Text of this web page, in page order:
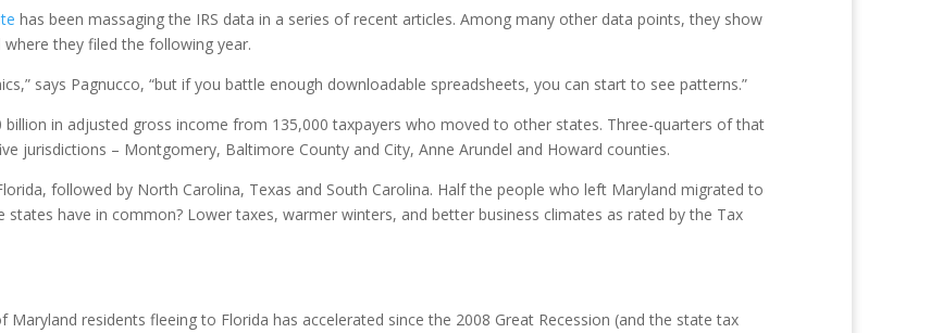
has been massaging the IRS data in a series of recent articles. Among many other data points, they show
they filed the following year.
says Pagnucco, “but if you battle enough downloadable spreadsheets, you can start to see patterns.”
in adjusted gross income from 135,000 taxpayers who moved to other states. Three-quarters of that
jurisdictions – Montgomery, Baltimore County and City, Anne Arundel and Howard counties.
followed by North Carolina, Texas and South Carolina. Half the people who left Maryland migrated to
have in common? Lower taxes, warmer winters, and better business climates as rated by the Tax
residents fleeing to Florida has accelerated since the 2008 Great Recession (and the state tax